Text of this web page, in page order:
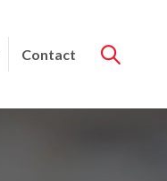
Contact